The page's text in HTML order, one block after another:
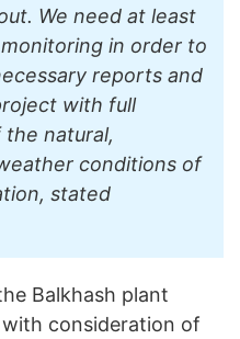
We need at least
in order to
reports and
with full
natural,
conditions of
stated
Balkhash plant
consideration of